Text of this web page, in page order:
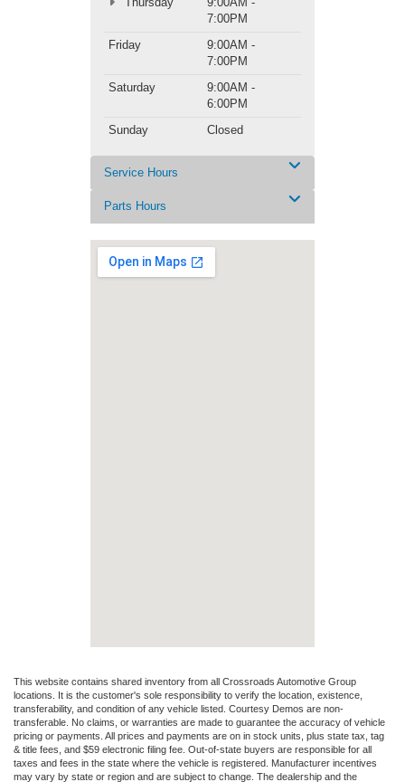
7:00PM
Friday
9:00AM -
7:00PM
Saturday
9:00AM -
6:00PM
Sunday
Closed
Service Hours
Parts Hours
This website contains shared inventory from all Crossroads Automotive Group
locations. It is the customer's sole responsibility to verify the location, existence,
transferability, and condition of any vehicle listed. Courtesy Demos are non-
transferable. No claims, or warranties are made to guarantee the accuracy of vehicle
pricing or payments. All prices and payments are on in stock units, plus state tax, tag
& title fees, and $59 electronic filing fee. Out-of-state buyers are responsible for all
taxes and fees in the state where the vehicle is registered. Manufacturer incentives
may vary by state or region and are subject to change. The dealership and the